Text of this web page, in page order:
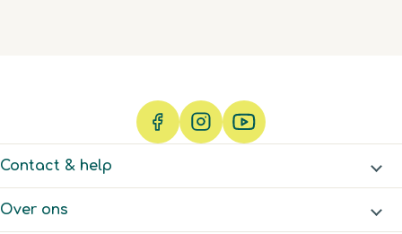
Contact & help
Over ons